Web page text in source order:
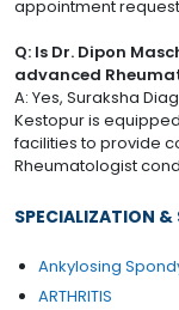
appointment
Q: Is Dr. Dipon
advanced
A: Yes, Suraksha
Kestopur is
facilities to provide
Rheumatologist
SPECIALIZATION &
Ankylosing
ARTHRITIS